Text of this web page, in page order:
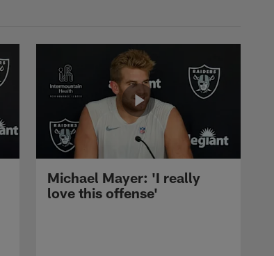
Michael Mayer: 'I really
love this offense'